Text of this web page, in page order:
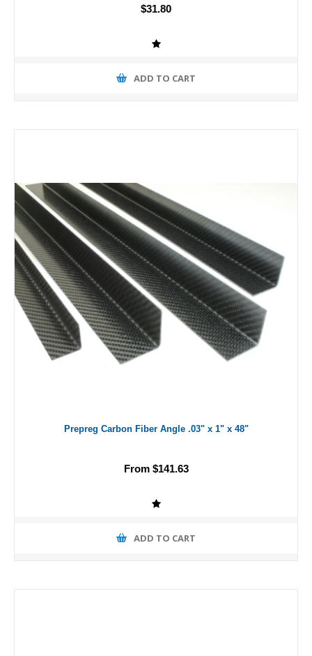
$31.80
ADD TO CART
Prepreg Carbon Fiber Angle .03" x 1" x 48"
From $141.63
ADD TO CART